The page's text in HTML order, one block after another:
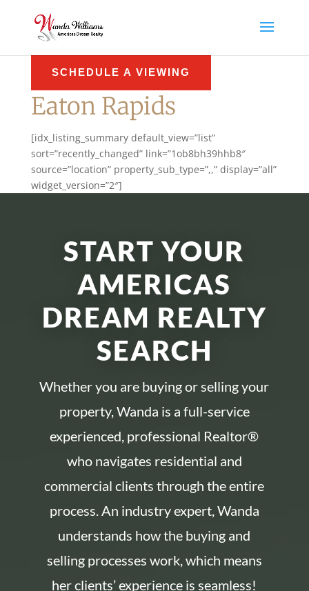
SCHEDULE A VIEWING
Eaton Rapids
[idx_listing_summary default_view=”list”
sort=”recently_changed” link=”1ob8bh39hhb8″
source=”location” property_sub_type=”,,” display=”all”
widget_version=”2″]
START YOUR
AMERICAS
DREAM REALTY
SEARCH
Whether you are buying or selling your
property, Wanda is a full-service
experienced, professional Realtor®
who navigates residential and
commercial clients through the entire
process. An industry expert, Wanda
understands how the buying and
selling processes work, which means
her clients’ experience is seamless!